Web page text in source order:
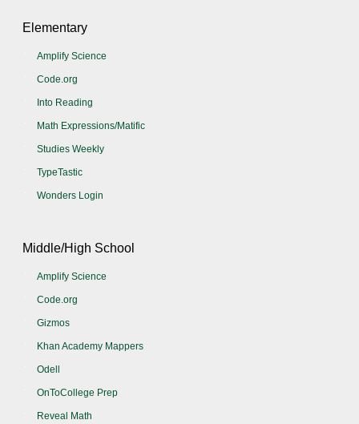
Elementary
Amplify Science
Code.org
Into Reading
Math Expressions/Matific
Studies Weekly
TypeTastic
Wonders Login
Middle/High School
Amplify Science
Code.org
Gizmos
Khan Academy Mappers
Odell
OnToCollege Prep
Reveal Math